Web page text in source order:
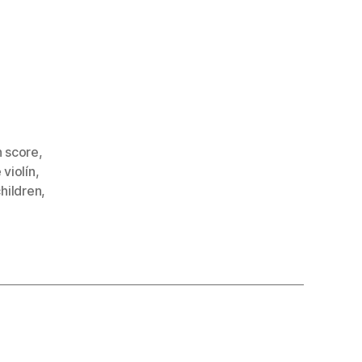
score,
violín,
,